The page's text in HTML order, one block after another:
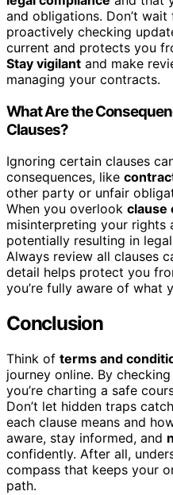
and obligations. Don’t
proactively checking
current and protects you
Stay vigilant and make
managing your contracts.
What Are the
Clauses?
Ignoring certain clauses
consequences, like
other party or unfair
When you overlook clause
misinterpreting your rights
potentially resulting in
Always review all clauses
detail helps protect you
you’re fully aware of what
Conclusion
Think of terms and
journey online. By
you’re charting a safe
Don’t let hidden traps
each clause means and
aware, stay informed, and
confidently. After all,
compass that keeps your
path.